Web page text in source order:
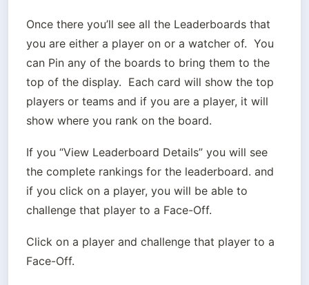
Once there you’ll see all the Leaderboards that
you are either a player on or a watcher of.  You
can Pin any of the boards to bring them to the
top of the display.  Each card will show the top
players or teams and if you are a player, it will
show where you rank on the board.
If you “View Leaderboard Details” you will see
the complete rankings for the leaderboard. and
if you click on a player, you will be able to
challenge that player to a Face-Off.
Click on a player and challenge that player to a
Face-Off.